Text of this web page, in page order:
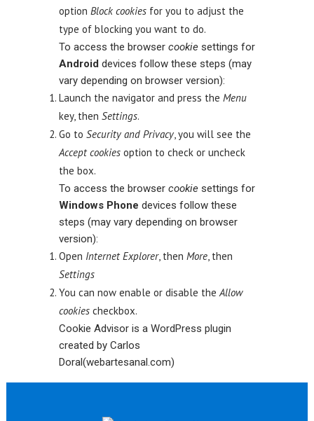
option Block cookies for you to adjust the
type of blocking you want to do.
To access the browser cookie settings for
Android devices follow these steps (may
vary depending on browser version):
Launch the navigator and press the Menu
key, then Settings.
Go to Security and Privacy , you will see the
Accept cookies option to check or uncheck
the box.
To access the browser cookie settings for
Windows Phone devices follow these
steps (may vary depending on browser
version):
Open Internet Explorer, then More , then
Settings
You can now enable or disable the Allow
cookies checkbox.
Cookie Advisor is a WordPress plugin
created by Carlos
Doral(webartesanal.com)